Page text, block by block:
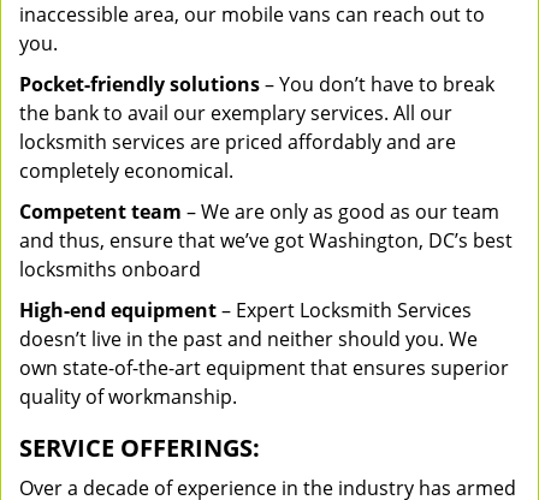
inaccessible area, our mobile vans can reach out to
you.
Pocket-friendly solutions– You don’t have to break
the bank to avail our exemplary services. All our
locksmith services are priced affordably and are
completely economical.
Competent team – We are only as good as our team
and thus, ensure that we’ve got Washington, DC’s best
locksmiths onboard
High-end equipment– Expert Locksmith Services
doesn’t live in the past and neither should you. We
own state-of-the-art equipment that ensures superior
quality of workmanship.
SERVICE OFFERINGS:
Over a decade of experience in the industry has armed